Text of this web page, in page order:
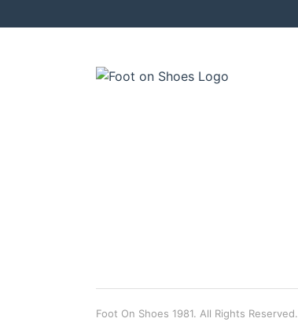
Foot On Shoes 1981. All Rights Reserved.